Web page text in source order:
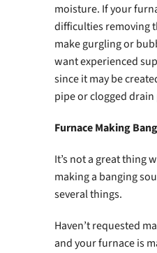
moisture. If your
difficulties removing
make gurgling or
want experienced
since it may be
pipe or clogged drain
Furnace Making
It’s not a great thing
making a banging
several things.
Haven’t requested
and your furnace is